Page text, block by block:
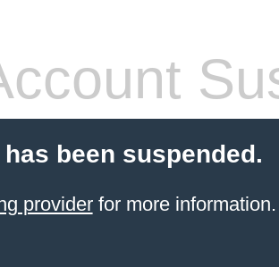
been suspended.
providerfor more information.